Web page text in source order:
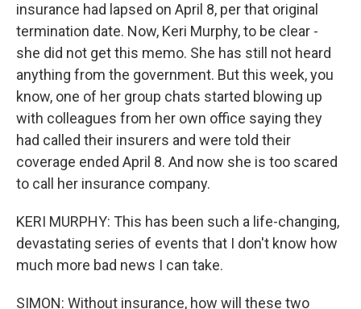
insurance had lapsed on April 8, per that original
termination date. Now, Keri Murphy, to be clear -
she did not get this memo. She has still not heard
anything from the government. But this week, you
know, one of her group chats started blowing up
with colleagues from her own office saying they
had called their insurers and were told their
coverage ended April 8. And now she is too scared
to call her insurance company.
KERI MURPHY: This has been such a life-changing,
devastating series of events that I don't know how
much more bad news I can take.
SIMON: Without insurance, how will these two